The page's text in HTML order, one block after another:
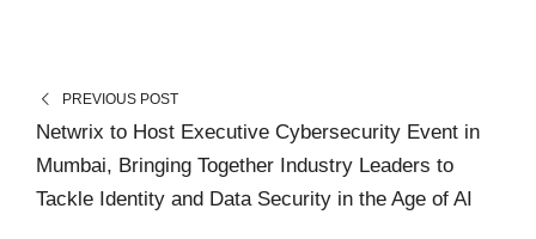
PREVIOUS POST
Netwrix to Host Executive Cybersecurity Event in
Mumbai, Bringing Together Industry Leaders to
Tackle Identity and Data Security in the Age of AI